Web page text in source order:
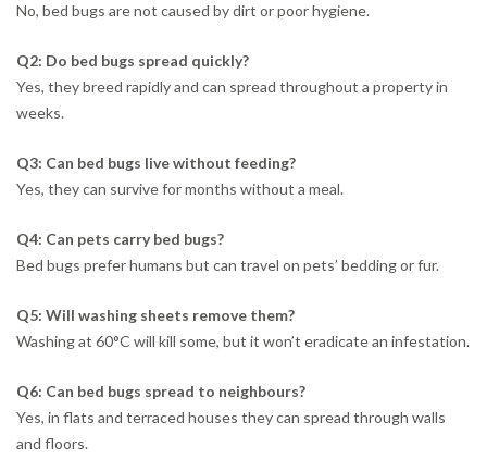
No, bed bugs are not caused by dirt or poor hygiene.
Q2: Do bed bugs spread quickly?
Yes, they breed rapidly and can spread throughout a property in
weeks.
Q3: Can bed bugs live without feeding?
Yes, they can survive for months without a meal.
Q4: Can pets carry bed bugs?
Bed bugs prefer humans but can travel on pets’ bedding or fur.
Q5: Will washing sheets remove them?
Washing at 60°C will kill some, but it won’t eradicate an infestation.
Q6: Can bed bugs spread to neighbours?
Yes, in flats and terraced houses they can spread through walls
and floors.